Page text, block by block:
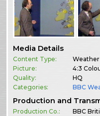
Media Details
Content Type:
Weather
Picture:
4:3
Quality:
HQ
Categories:
BBC
Production and
Production Co.:
BBC